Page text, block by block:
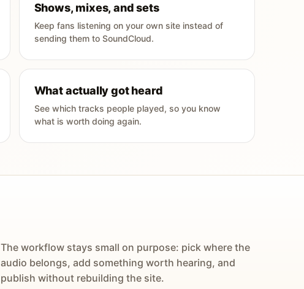
Shows, mixes, and sets
Keep fans listening on your own site instead of
sending them to SoundCloud.
What actually got heard
See which tracks people played, so you know
what is worth doing again.
The workflow stays small on purpose: pick where the
audio belongs, add something worth hearing, and
publish without rebuilding the site.